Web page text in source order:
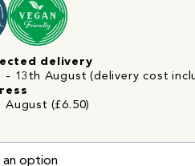
delivery
- 13th August (delivery cost
August (£6.50)